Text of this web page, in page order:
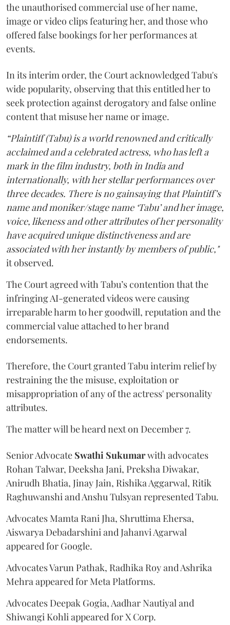
the unauthorised commercial use of her name,
image or video clips featuring her, and those who
offered false bookings for her performances at
events.
In its interim order, the Court acknowledged Tabu's
wide popularity, observing that this entitled her to
seek protection against derogatory and false online
content that misuse her name or image.
“Plaintiff (Tabu) is a world renowned and critically
acclaimed and a celebrated actress, who has left a
mark in the film industry, both in India and
internationally, with her stellar performances over
three decades. There is no gainsaying that Plaintiff’s
name and moniker/stage name ‘Tabu’ and her image,
voice, likeness and other attributes of her personality
have acquired unique distinctiveness and are
associated with her instantly by members of public,"
it observed.
The Court agreed with Tabu’s contention that the
infringing AI-generated videos were causing
irreparable harm to her goodwill, reputation and the
commercial value attached to her brand
endorsements.
Therefore, the Court granted Tabu interim relief by
restraining the the misuse, exploitation or
misappropriation of any of the actress' personality
attributes.
The matter will be heard next on December 7.
Senior Advocate Swathi Sukumarwith advocates
Rohan Talwar, Deeksha Jani, Preksha Diwakar,
Anirudh Bhatia, Jinay Jain, Rishika Aggarwal, Ritik
Raghuwanshi and Anshu Tulsyan represented Tabu.
Advocates Mamta Rani Jha, Shruttima Ehersa,
Aiswarya Debadarshini and Jahanvi Agarwal
appeared for Google.
Advocates Varun Pathak, Radhika Roy and Ashrika
Mehra appeared for Meta Platforms.
Advocates Deepak Gogia, Aadhar Nautiyal and
Shiwangi Kohli appeared for X Corp.